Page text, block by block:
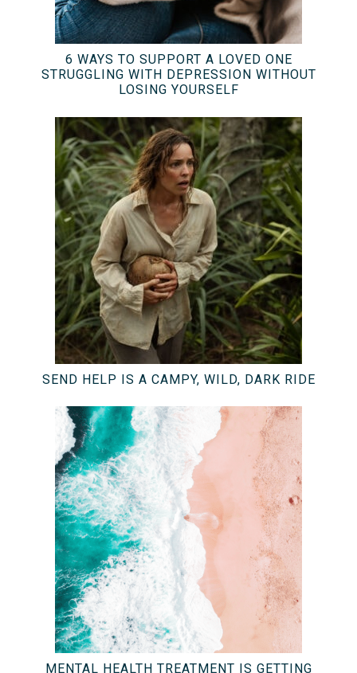
6 WAYS TO SUPPORT A LOVED ONE
STRUGGLING WITH DEPRESSION WITHOUT
LOSING YOURSELF
SEND HELP IS A CAMPY, WILD, DARK RIDE
MENTAL HEALTH TREATMENT IS GETTING